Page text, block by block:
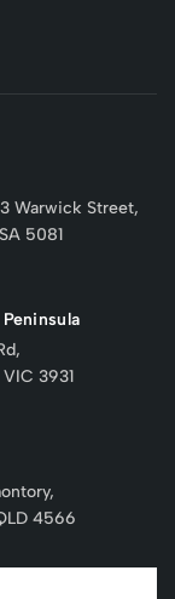
Warwick Street,
5081
3931
4566